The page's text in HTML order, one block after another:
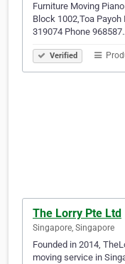
Furniture Moving
Block 1002,Toa
319074 Phone
Verified
The Lorry Pte Ltd
Singapore, Singapore
Founded in 2014,
moving service in